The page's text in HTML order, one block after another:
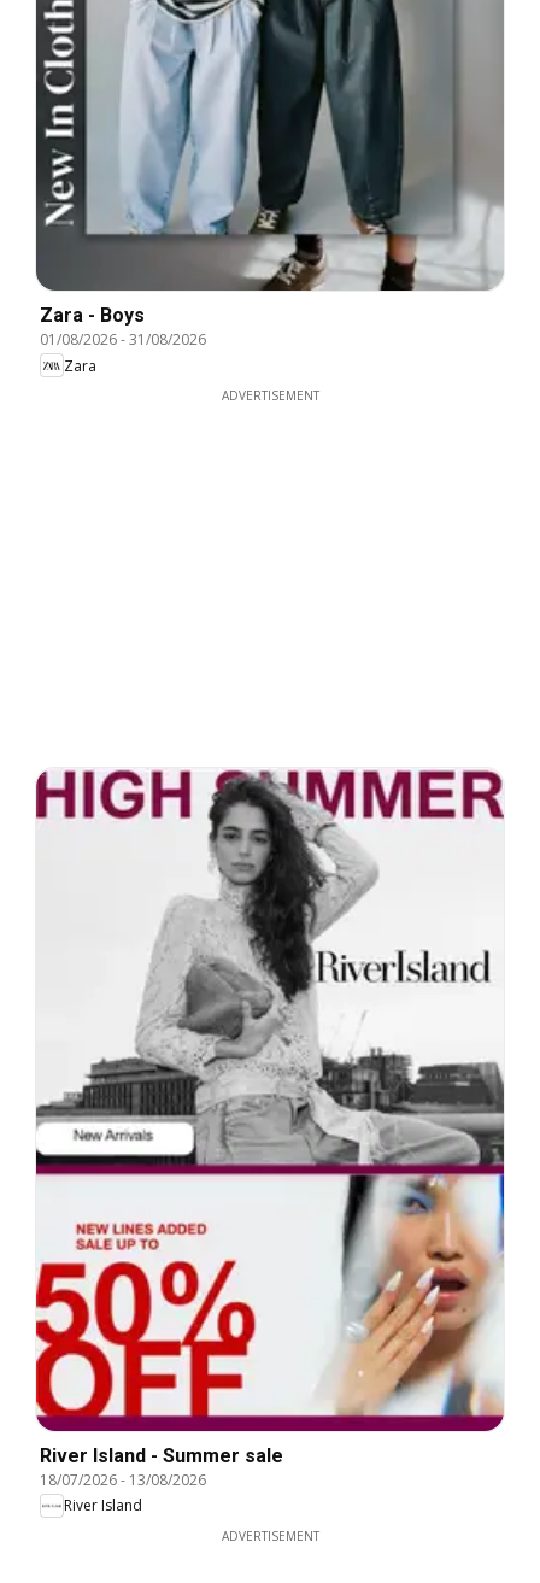
Zara - Boys
01/08/2026-31/08/2026
Zara
ADVERTISEMENT
River Island - Summer sale
18/07/2026- 13/08/2026
River Island
ADVERTISEMENT